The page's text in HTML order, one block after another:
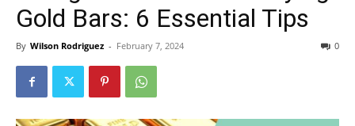
Gold Bars: 6 Essential Tips
By Wilson Rodriguez - February 7, 2024 0